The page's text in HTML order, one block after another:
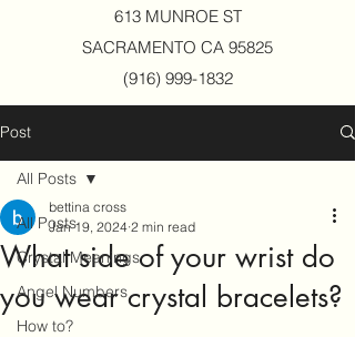
613 MUNROE ST
SACRAMENTO CA 95825
(916) 999-1832
Post
All Posts
Crystal Meanings
Angel Numbers
How to?
All Posts
What side of your wrist do
you wear crystal bracelets?
bettina cross
Jan 19, 2024 2 min read